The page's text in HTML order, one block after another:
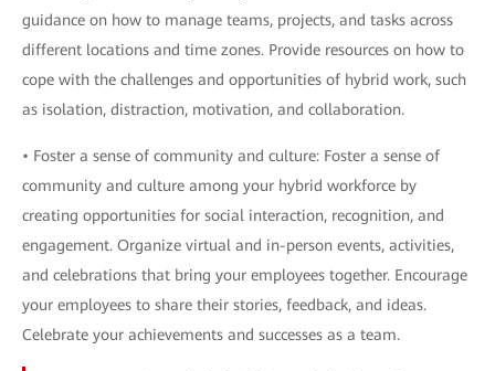
guidance on how to manage teams, projects, and tasks across
different locations and time zones. Provide resources on how to
cope with the challenges and opportunities of hybrid work, such
as isolation, distraction, motivation, and collaboration.
• Foster a sense of community and culture: Foster a sense of
community and culture among your hybrid workforce by
creating opportunities for social interaction, recognition, and
engagement. Organize virtual and in-person events, activities,
and celebrations that bring your employees together. Encourage
your employees to share their stories, feedback, and ideas.
Celebrate your achievements and successes as a team.